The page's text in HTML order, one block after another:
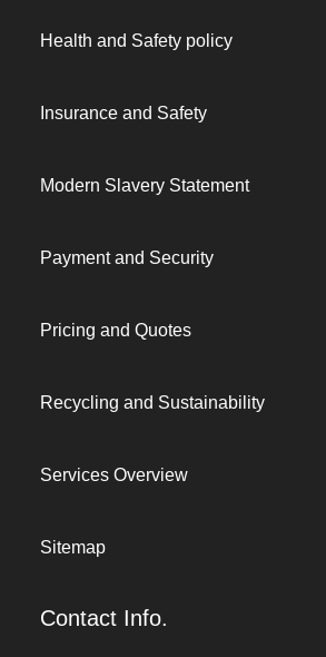
Health and Safety policy
Insurance and Safety
Modern Slavery Statement
Payment and Security
Pricing and Quotes
Recycling and Sustainability
Services Overview
Sitemap
Contact Info.